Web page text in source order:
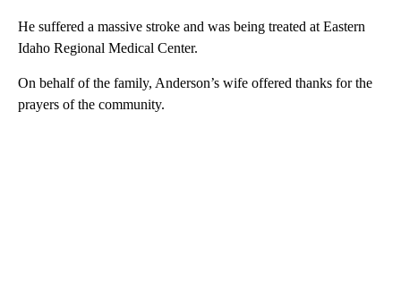
He suffered a massive stroke and was being treated at Eastern
Idaho Regional Medical Center.
On behalf of the family, Anderson’s wife offered thanks for the
prayers of the community.